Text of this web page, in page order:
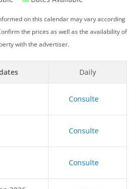
on this calendar may vary according
the prices as well as the availability of
with the advertiser.
Daily
Consulte
Consulte
Consulte